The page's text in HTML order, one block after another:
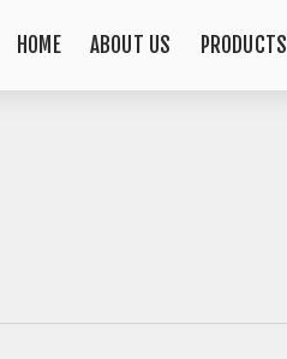
HOME ABOUT US PRODUCTS